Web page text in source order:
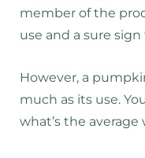
member of the
use and a sure
However, a
much as its use.
what’s the